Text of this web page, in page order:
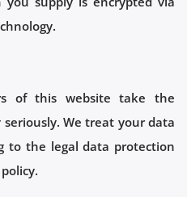
of this website take the
We treat your data
to the legal data protection